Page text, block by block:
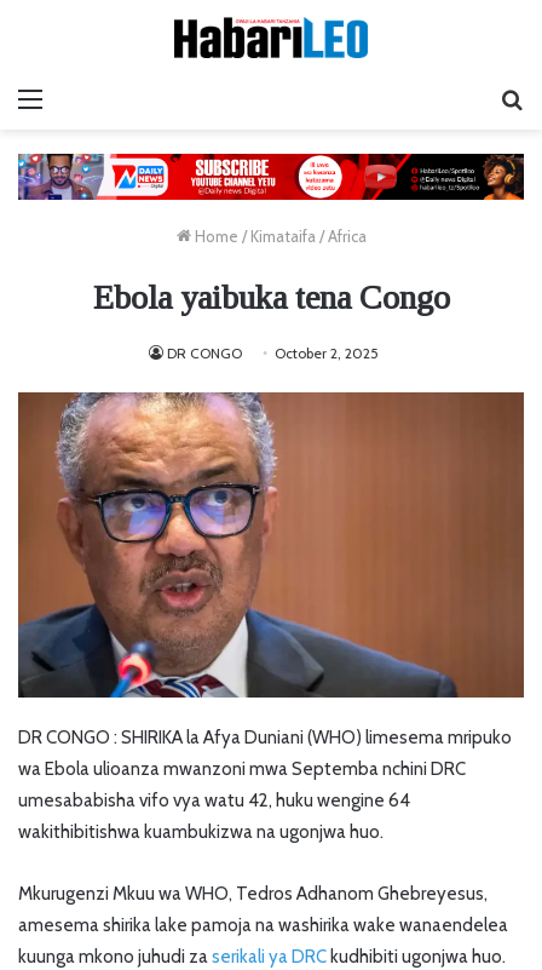
Home / Kimataifa / Africa
Ebola yaibuka tena Congo
DR CONGO October 2, 2025
DR CONGO : SHIRIKA la Afya Duniani (WHO) limesema mripuko
wa Ebola ulioanza mwanzoni mwa Septemba nchini DRC
umesababisha vifo vya watu 42, huku wengine 64
wakithibitishwa kuambukizwa na ugonjwa huo.
Mkurugenzi Mkuu wa WHO, Tedros Adhanom Ghebreyesus,
amesema shirika lake pamoja na washirika wake wanaendelea
kuunga mkono juhudi zaserikali ya DRC kudhibiti ugonjwa huo.